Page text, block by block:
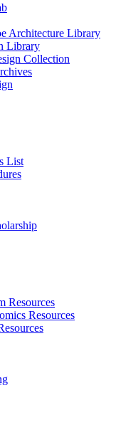
Architecture Library
Library
Collection
List
Resources
Resources